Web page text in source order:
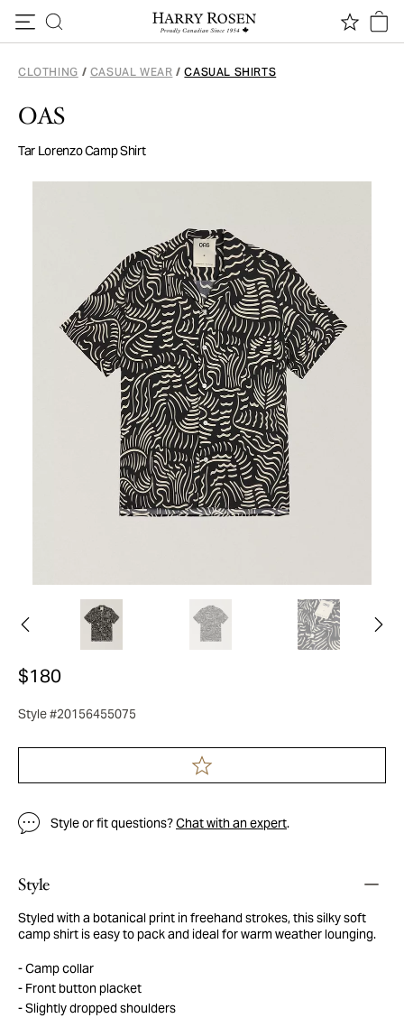
CLOTHING / CASUAL WEAR / CASUAL SHIRTS
OAS
Tar Lorenzo Camp Shirt
$180
Style #20156455075
Style or fit questions?Chat with an expert.
Style
Styled with a botanical print in freehand strokes, this silky soft
camp shirt is easy to pack and ideal for warm weather lounging.
Camp collar
Front button placket
Slightly dropped shoulders